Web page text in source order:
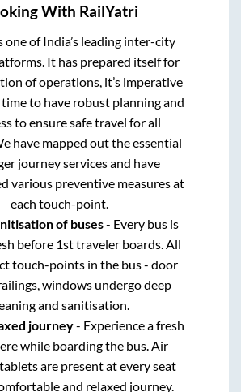
With RailYatri
one of India’s leading inter-city
It has prepared itself for
of operations, it’s imperative
to have robust planning and
to ensure safe travel for all
have mapped out the essential
journey services and have
various preventive measures at
each touch-point.
of buses- Every bus is
before 1st traveler boards. All
touch-points in the bus - door
windows undergo deep
and sanitisation.
journey- Experience a fresh
while boarding the bus. Air
are present at every seat
and relaxed journey.